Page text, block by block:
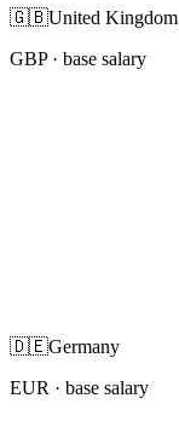
🇬🇧United Kingdom
GBP· base salary
🇩🇪Germany
EUR · base salary